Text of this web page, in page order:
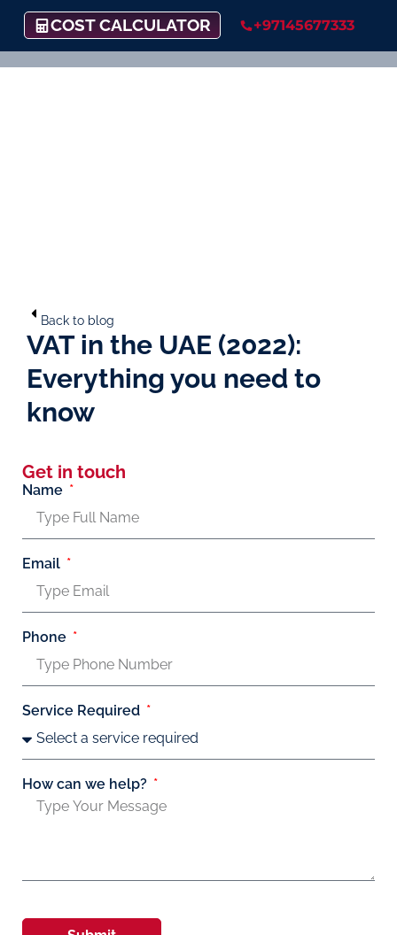
COST CALCULATOR +97145677333
Back to blog
VAT in the UAE (2022):
Everything you need to
know
Get in touch
Name
Email
Phone
Service Required
How can we help?